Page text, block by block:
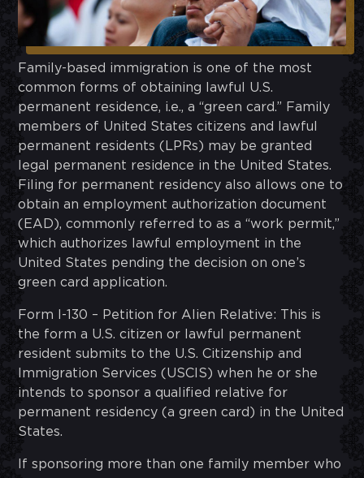
Family-based immigration is one of the most
common forms of obtaining lawful U.S.
permanent residence, i.e., a “green card.” Family
members of United States citizens and lawful
permanent residents (LPRs) may be granted
legal permanent residence in the United States.
Filing for permanent residency also allows one to
obtain an employment authorization document
(EAD), commonly referred to as a “work permit,”
which authorizes lawful employment in the
United States pending the decision on one’s
green card application.
Form I-130 – Petition for Alien Relative: This is
the form a U.S. citizen or lawful permanent
resident submits to the U.S. Citizenship and
Immigration Services (USCIS) when he or she
intends to sponsor a qualified relative for
permanent residency (a green card) in the United
States.
If sponsoring more than one family member who